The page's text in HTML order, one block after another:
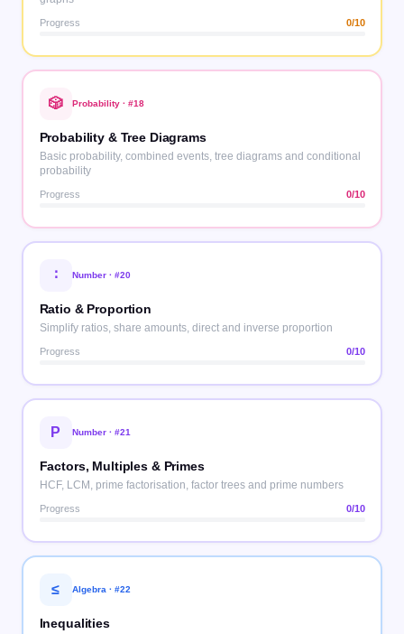
Progress 0/10
🎲 Probability· #18
Probability & Tree Diagrams
Basic probability, combined events, tree diagrams and conditional
probability
Progress 0/10
∶ Number· #20
Ratio & Proportion
Simplify ratios, share amounts, direct and inverse proportion
Progress 0/10
P Number· #21
Factors, Multiples & Primes
HCF, LCM, prime factorisation, factor trees and prime numbers
Progress 0/10
≤ Algebra · #22
Inequalities